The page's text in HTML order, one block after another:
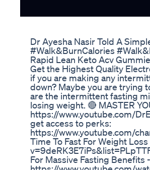
Dr Ayesha Nasir Told A
#Walk&BurnCalories
Rapid Lean Keto Acv
Get the Highest Quality
if you are making any
down? Maybe you are trying
are the intermittent fasting
losing weight. 🔴 MASTER
https://www.youtube.com/
get access to perks:
https://www.youtube.com/
Time To Fast For Weight
For Massive Fasting